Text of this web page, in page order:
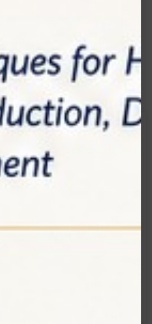
Us
Just a Click Away: Reach Out and
Conversation.